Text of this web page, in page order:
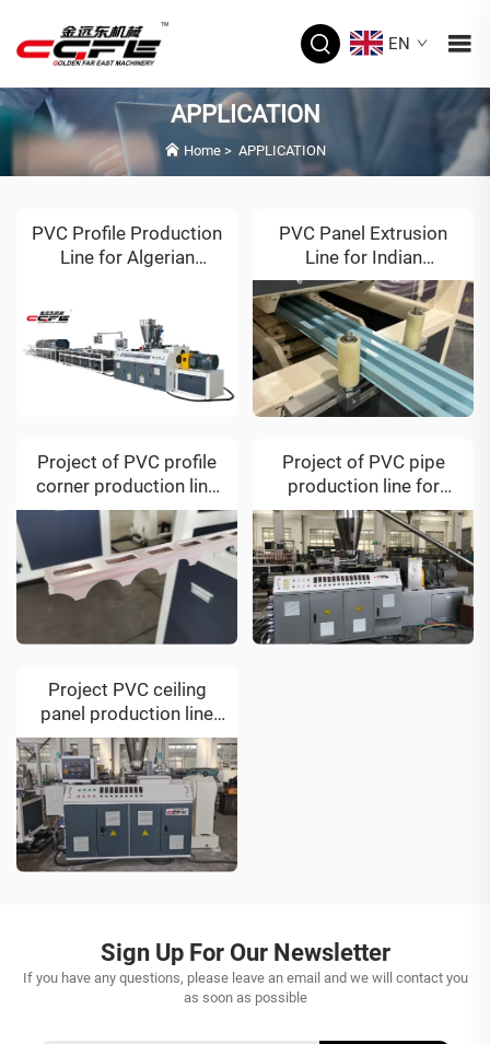
EN
APPLICATION
Home > APPLICATION
PVC Profile Production
Line for Algerian
PVC Panel Extrusion
Line for Indian
Customer
Project of PVC profile
corner production line
for Kosovo customer
Project of PVC pipe
production line for
Vietnam customer
Project PVC ceiling
panel production line
for Iran customer
Sign Up For Our Newsletter
If you have any questions, please leave an email and we will contact you
as soon as possible